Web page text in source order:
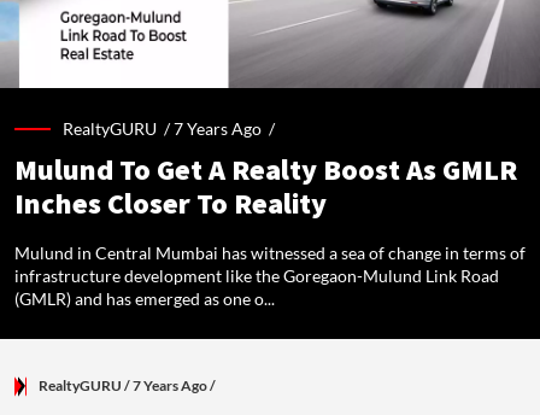
RealtyGURU /7 Years Ago /
Mulund To Get A Realty Boost As GMLR
Inches Closer To Reality
Mulund in Central Mumbai has witnessed a sea of change in terms of
infrastructure development like the Goregaon-Mulund Link Road
(GMLR) and has emerged as one o...
RealtyGURU / 7 Years Ago/